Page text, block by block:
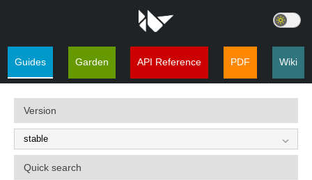
Guides Garden API Reference PDF Wiki
Version
Quick search